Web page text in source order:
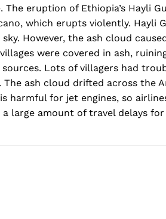
eruption of Ethiopia’s Hayli
which erupts violently. Hayli
However, the ash cloud
were covered in ash,
Lots of villagers had
ash cloud drifted across the
harmful for jet engines, so
large amount of travel delays